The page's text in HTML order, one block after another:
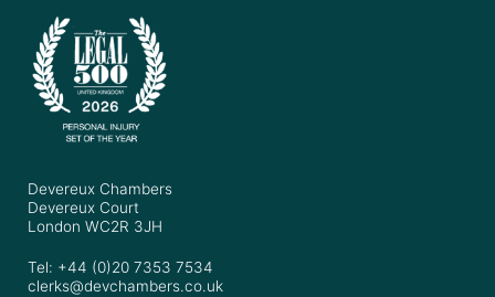
Devereux Chambers
Devereux Court
London WC2R 3JH
Tel: +44 (0)20 7353 7534
clerks@devchambers.co.uk